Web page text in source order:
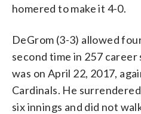
homered to make it 4-0.
DeGrom (3-3) allowed
second time in 257
was on April 22, 2017,
Cardinals. He
six innings and did not